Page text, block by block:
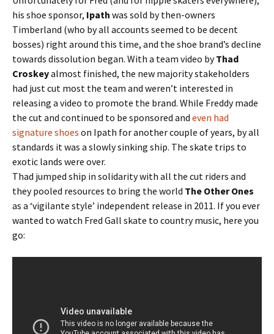
his shoe sponsor, Ipath was sold by then-owners
Timberland (who by all accounts seemed to be decent
bosses) right around this time, and the shoe brand’s decline
towards dissolution began. With a team video byThad
Croskeyalmost finished, the new majority stakeholders
had just cut most the team and weren’t interested in
releasing a video to promote the brand. While Freddy made
the cut and continued to be sponsored and even had
signature shoes on Ipath for another couple of years, by all
standards it was a slowly sinking ship. The skate trips to
exotic lands were over.
Thad jumped ship in solidarity with all the cut riders and
they pooled resources to bring the world The Other Ones
as a ‘vigilante style’ independent release in 2011. If you ever
wanted to watch Fred Gall skate to country music, here you
go: